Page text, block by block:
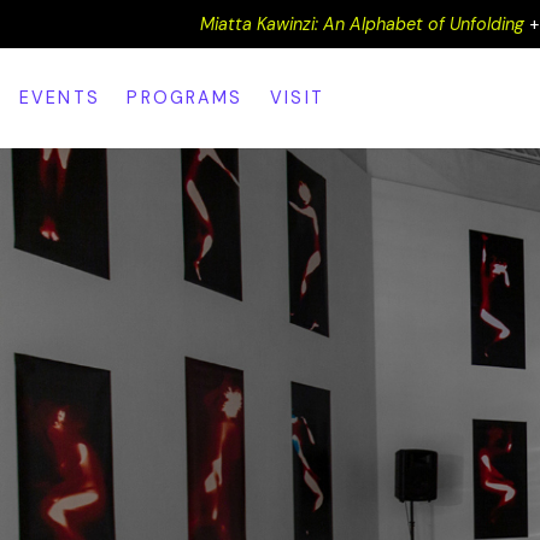
Miatta Kawinzi: An Alphabet of Unfolding +
EVENTS PROGRAMS VISIT